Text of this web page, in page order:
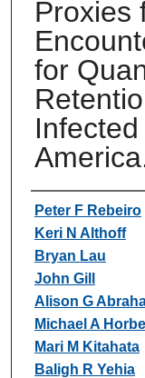
Proxies
for
Authors
Peter F Rebeiro
Keri N Althoff
Bryan Lau
John Gill
Alison G
Michael A
Mari M Kitahata
Baligh R Yehia